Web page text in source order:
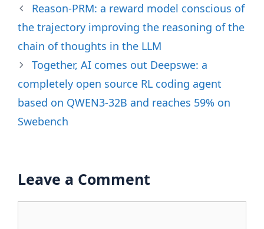
Reason-PRM: a reward model conscious of
the trajectory improving the reasoning of the
chain of thoughts in the LLM
Together, AI comes out Deepswe: a
completely open source RL coding agent
based on QWEN3-32B and reaches 59% on
Swebench
Leave a Comment